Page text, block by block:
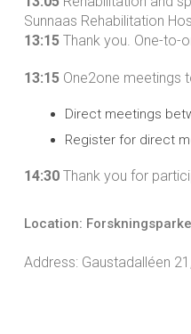
Sunnaas Rehabilitation
13:15 Thank you. One-to-
13:15 One2one meetings
Direct meetings
Register for direct
14:30 Thank you for
Location:
Address: Gaustadalléen